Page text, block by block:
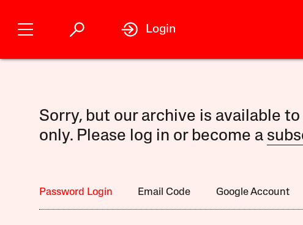
Login
Sorry, but our archive is available
only. Please log in or become a
Password Login Email Code Google Account